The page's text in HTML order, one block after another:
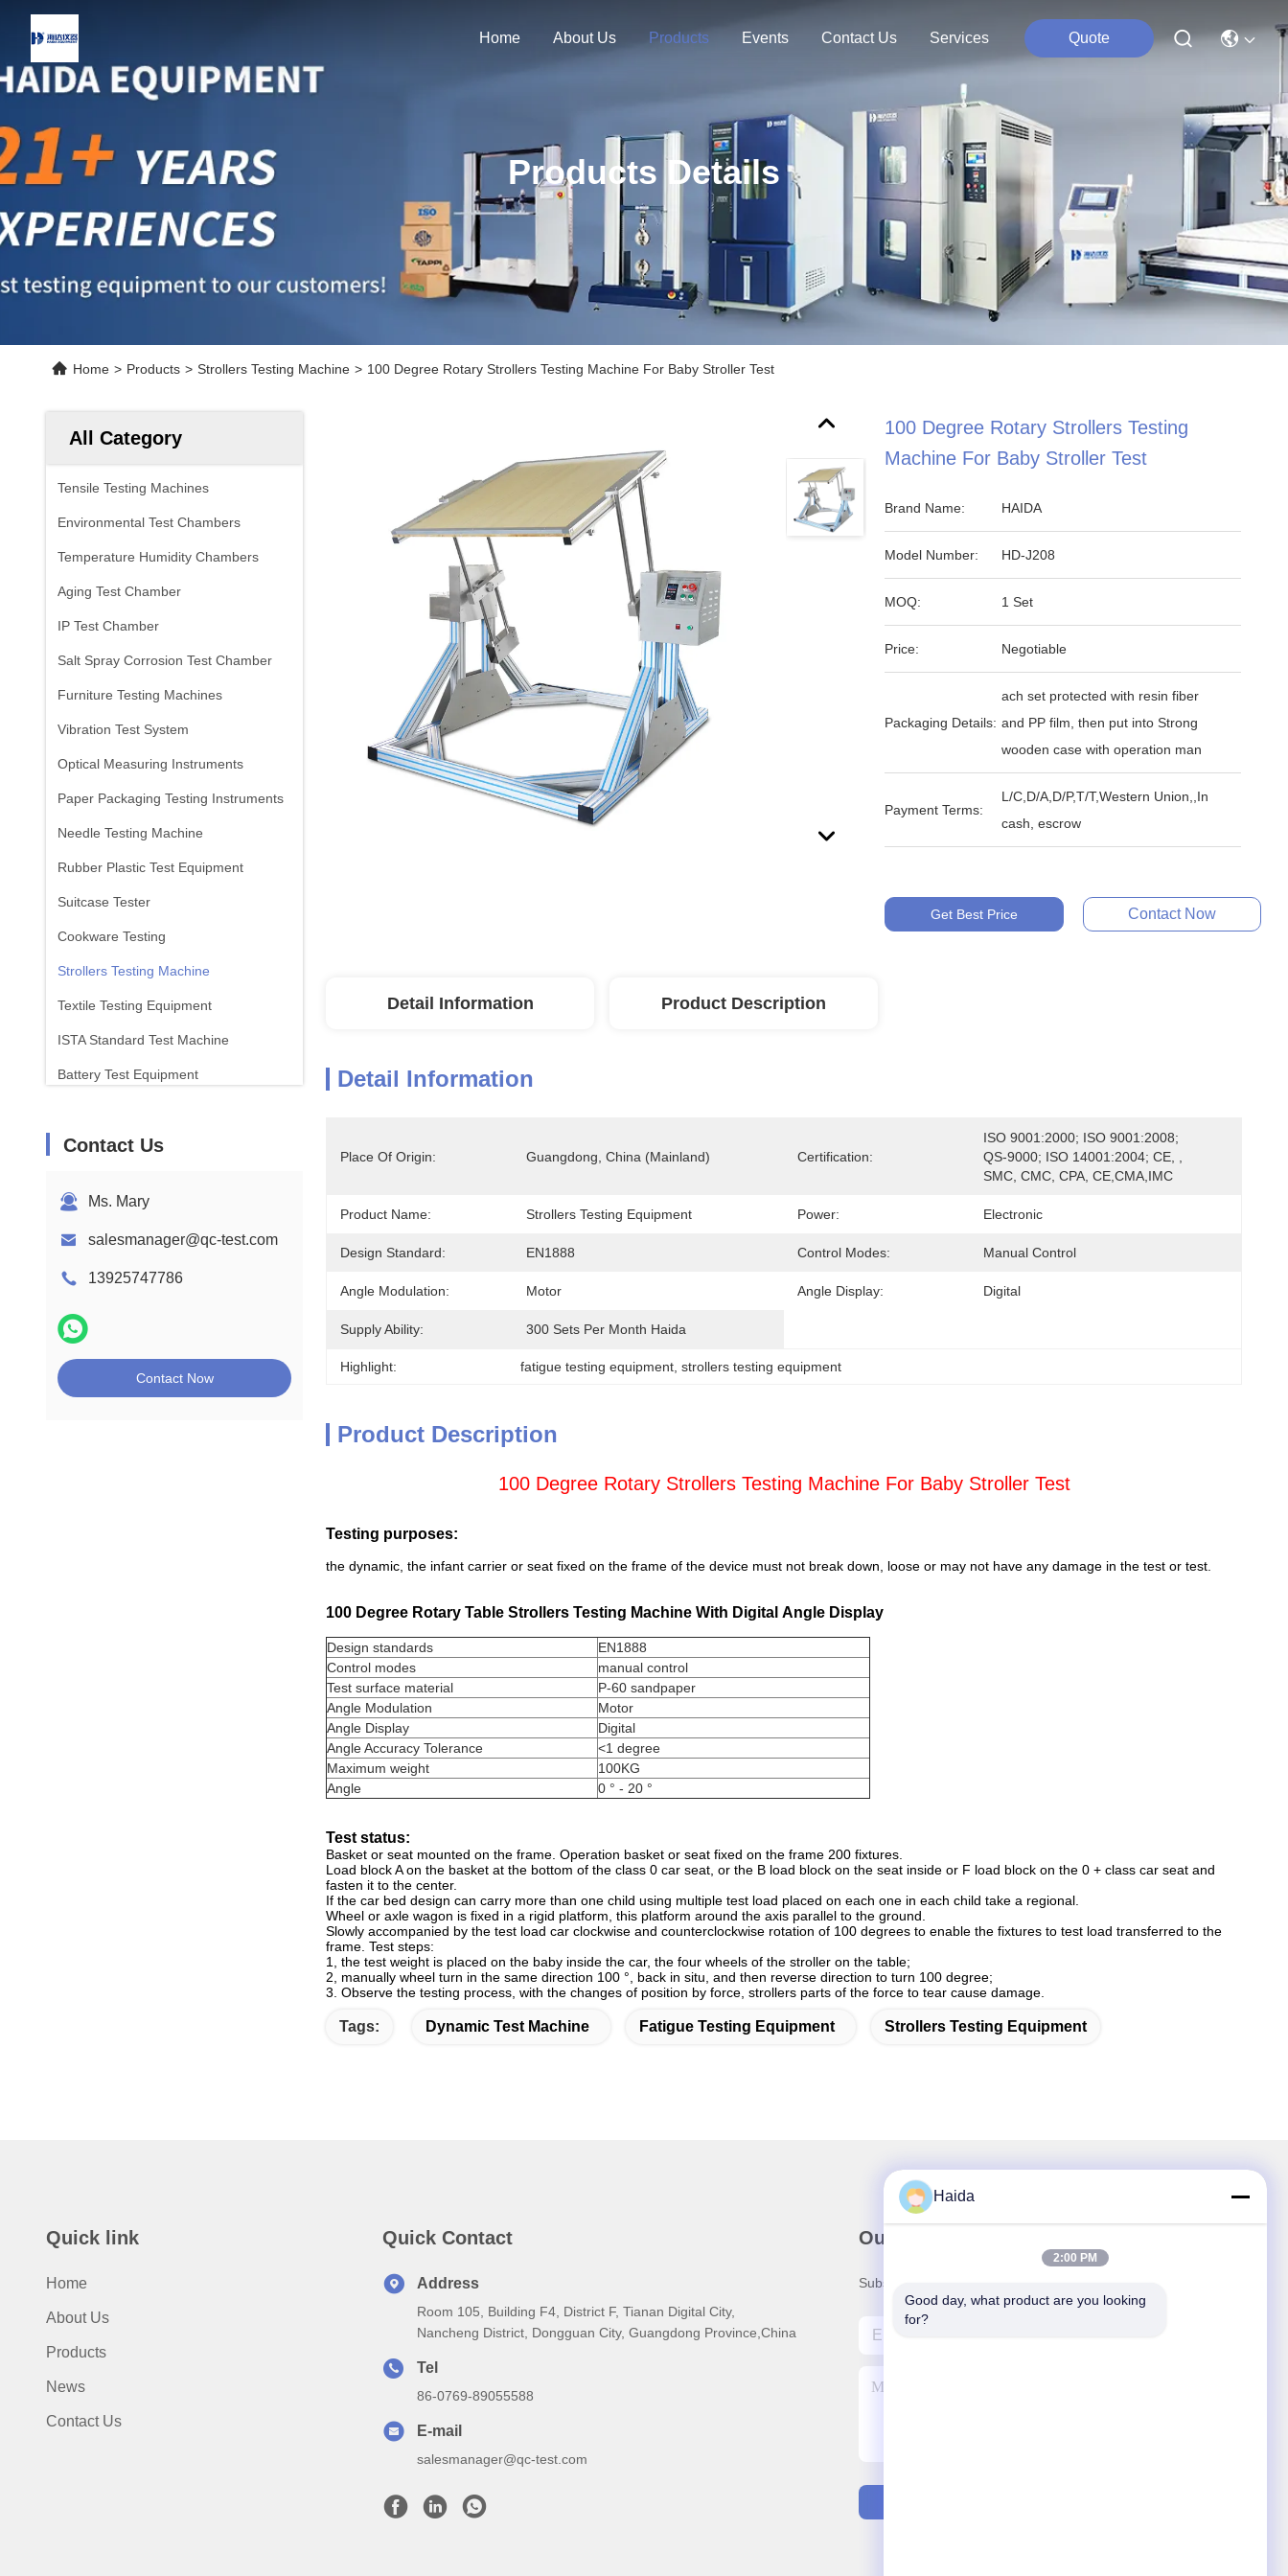
Home About Us Products Events Contact Us Services Quote
Products Details
Home > Products > Strollers Testing Machine > 100 Degree Rotary Strollers Testing Machine For Baby Stroller Test
All Category
Tensile Testing Machines
Environmental Test Chambers
Temperature Humidity Chambers
Aging Test Chamber
IP Test Chamber
Salt Spray Corrosion Test Chamber
Furniture Testing Machines
Vibration Test System
Optical Measuring Instruments
Paper Packaging Testing Instruments
Needle Testing Machine
Rubber Plastic Test Equipment
Suitcase Tester
Cookware Testing
Strollers Testing Machine
Textile Testing Equipment
ISTA Standard Test Machine
Battery Test Equipment
Flammability Testing Equipment
Contact Us
Ms. Mary
salesmanager@qc-test.com
13925747786
Contact Now
100 Degree Rotary Strollers Testing
Machine For Baby Stroller Test
Brand Name: HAIDA
Model Number: HD-J208
MOQ: 1 Set
Price: Negotiable
Packaging Details:
ach set protected with resin fiber
and PP film, then put into Strong
wooden case with operation man
Payment Terms:
L/C,D/A,D/P,T/T,Western Union,,In
cash, escrow
Get Best Price Contact Now
Detail Information Product Description
Detail Information
Place Of Origin: Guangdong, China (Mainland) Certification:
ISO 9001:2000; ISO 9001:2008;
QS-9000; ISO 14001:2004; CE, ,
SMC, CMC, CPA, CE,CMA,IMC
Product Name: Strollers Testing Equipment Power: Electronic
Design Standard: EN1888 Control Modes: Manual Control
Angle Modulation: Motor Angle Display: Digital
Supply Ability: 300 Sets Per Month Haida
Highlight: fatigue testing equipment , strollers testing equipment
Product Description
100 Degree Rotary Strollers Testing Machine For Baby Stroller Test
Testing purposes:
the dynamic, the infant carrier or seat fixed on the frame of the device must not break down, loose or may not have any damage in the test or test.
100 Degree Rotary Table Strollers Testing Machine With Digital Angle Display
Design standards
EN1888
Control modes
manual control
Test surface material
P-60 sandpaper
Angle Modulation
Motor
Angle Display
Digital
Angle Accuracy Tolerance
<1 degree
Maximum weight
100KG
Angle
0 ° - 20 °
Test status:
Basket or seat mounted on the frame. Operation basket or seat fixed on the frame 200 fixtures.
Load block A on the basket at the bottom of the class 0 car seat, or the B load block on the seat inside or F load block on the 0 + class car seat and
fasten it to the center.
If the car bed design can carry more than one child using multiple test load placed on each one in each child take a regional.
Wheel or axle wagon is fixed in a rigid platform, this platform around the axis parallel to the ground.
Slowly accompanied by the test load car clockwise and counterclockwise rotation of 100 degrees to enable the fixtures to test load transferred to the
frame. Test steps:
1, the test weight is placed on the baby inside the car, the four wheels of the stroller on the table;
2, manually wheel turn in the same direction 100 °, back in situ, and then reverse direction to turn 100 degree;
3. Observe the testing process, with the changes of position by force, strollers parts of the force to tear cause damage.
Tags: Dynamic Test Machine Fatigue Testing Equipment Strollers Testing Equipment
Quick link
Home
About Us
Products
News
Contact Us
Quick Contact
Address
Room 105, Building F4, District F, Tianan Digital City,
Nancheng District, Dongguan City, Guangdong Province,China
Tel
86-0769-89055588
E-mail
salesmanager@qc-test.com
Our Newsletter
Subscribe to our newsletter for discounts and more.
Haida
2:00 PM
Good day, what product are you looking
for?